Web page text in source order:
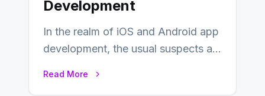
Development
In the realm of iOS and Android app
development, the usual suspects are
Read More